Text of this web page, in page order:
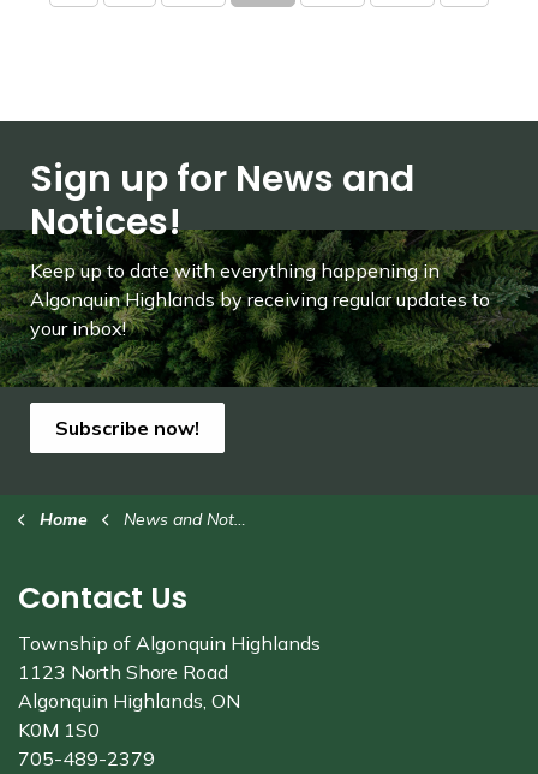
Sign up for News and
Notices!
Keep up to date with everything happening in
Algonquin Highlands by receiving regular updates to
your inbox!
Subscribe now!
Home News and Notices
Contact Us
Township of Algonquin Highlands
1123 North Shore Road
Algonquin Highlands, ON
K0M 1S0
705-489-2379